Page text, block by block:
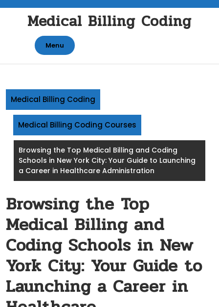
contentMedical Billing Coding
Menu
Medical Billing Coding
Medical Billing Coding Courses
Browsing the Top Medical Billing and Coding
Schools in New York City: Your Guide to Launching
a Career in Healthcare Administration
Browsing the Top
Medical Billing and
Coding Schools in New
York City: Your Guide to
Launching a Career in